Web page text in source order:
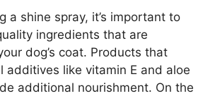
a shine spray, it’s important to
ingredients that are
dog’s coat. Products that
additives like vitamin E and aloe
additional nourishment. On the